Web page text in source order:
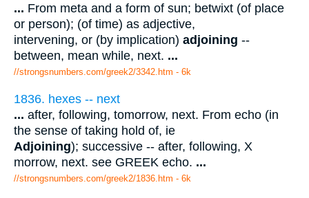
... From meta and a form of sun; betwixt (of place
or person); (of time) as adjective,
intervening, or (by implication) adjoining --
between, mean while, next. ...
//strongsnumbers.com/greek2/3342.htm - 6k
1836. hexes -- next
... after, following, tomorrow, next. From echo (in
the sense of taking hold of, ie
Adjoining); successive -- after, following, X
morrow, next. see GREEK echo. ...
//strongsnumbers.com/greek2/1836.htm - 6k